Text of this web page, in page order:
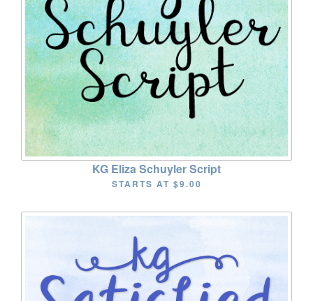
KG Eliza Schuyler Script
STARTS AT $9.00